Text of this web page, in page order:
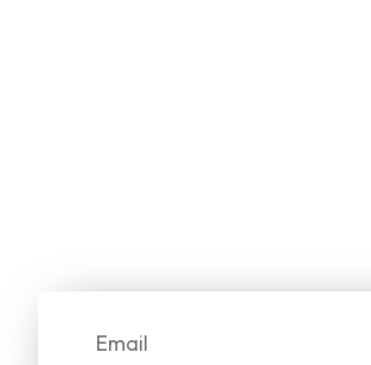
Email